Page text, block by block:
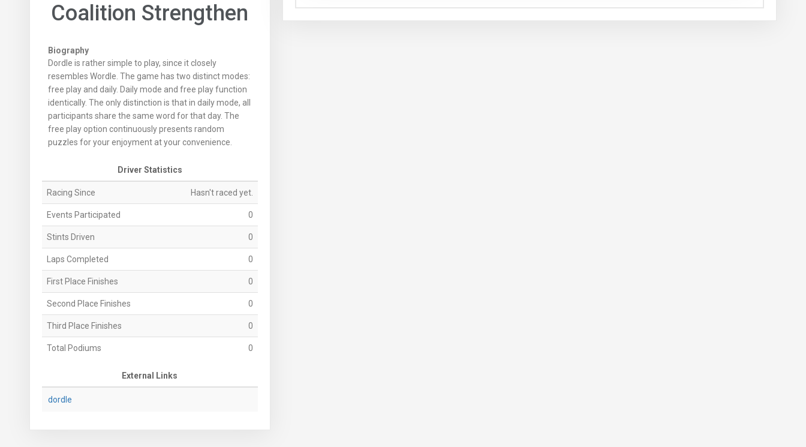
Coalition Strengthen
Biography
Dordle is rather simple to play, since it closely
resembles Wordle. The game has two distinct modes:
free play and daily. Daily mode and free play function
identically. The only distinction is that in daily mode, all
participants share the same word for that day. The
free play option continuously presents random
puzzles for your enjoyment at your convenience.
Driver Statistics
Racing Since Hasn't raced yet.
Events Participated 0
Stints Driven 0
Laps Completed 0
First Place Finishes 0
Second Place Finishes 0
Third Place Finishes 0
Total Podiums 0
External Links
dordle